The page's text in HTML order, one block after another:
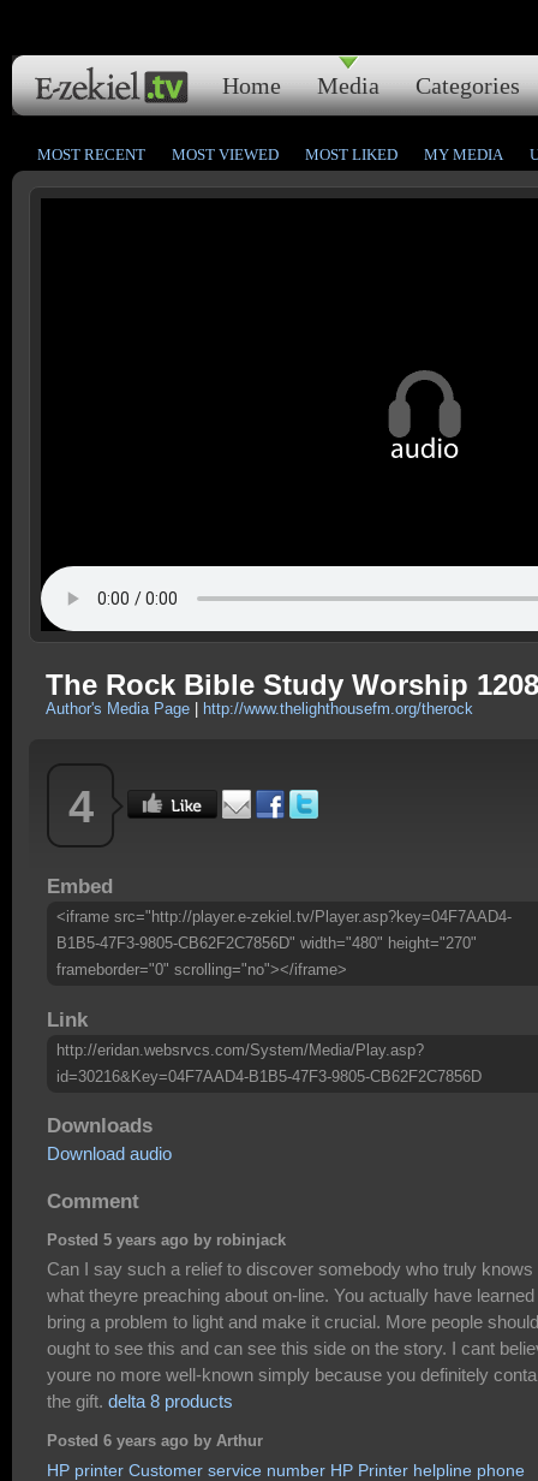
Home Media Categories
MOST RECENT MOST VIEWED MOST LIKED MY MEDIA
The Rock Bible Study Worship
Author's Media Page http://www.thelighthousefm.org/therock
4
Embed
<iframe src="http://player.e-zekiel.tv/Player.asp?key=04F7AAD4-
B1B5-47F3-9805-CB62F2C7856D" width="480" height="270"
frameborder="0" scrolling="no"></iframe>
Link
http://eridan.websrvcs.com/System/Media/Play.asp?
id=30216&Key=04F7AAD4-B1B5-47F3-9805-CB62F2C7856D
Downloads
Download audio
Comment
Posted 5 years ago by robinjack
Can I say such a relief to discover somebody who truly knows
what theyre preaching about on-line. You actually have learned
bring a problem to light and make it crucial. More people should
ought to see this and can see this side on the story. I cant
youre no more well-known simply because you definitely
the gift. delta 8 products
Posted 6 years ago by Arthur
HP printer Customer service number HP Printer helpline phone